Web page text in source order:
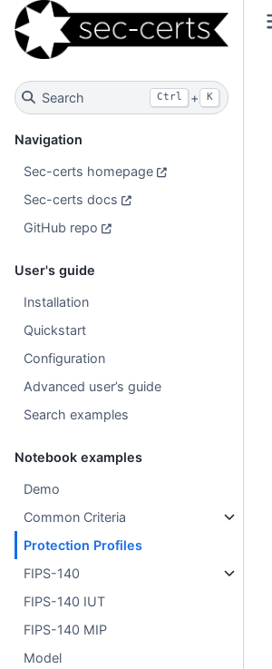
Search Ctrl + K
Navigation
Sec-certs homepage
Sec-certs docs
GitHub repo
User's guide
Installation
Quickstart
Configuration
Advanced user’s guide
Search examples
Notebook examples
Demo
Common Criteria
Protection Profiles
FIPS-140
FIPS-140 IUT
FIPS-140 MIP
Model